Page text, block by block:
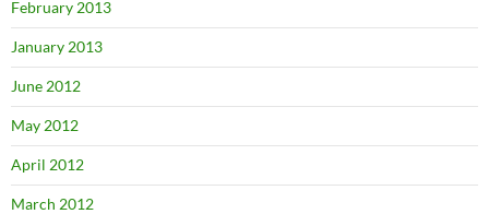
February 2013
January 2013
June 2012
May 2012
April 2012
March 2012